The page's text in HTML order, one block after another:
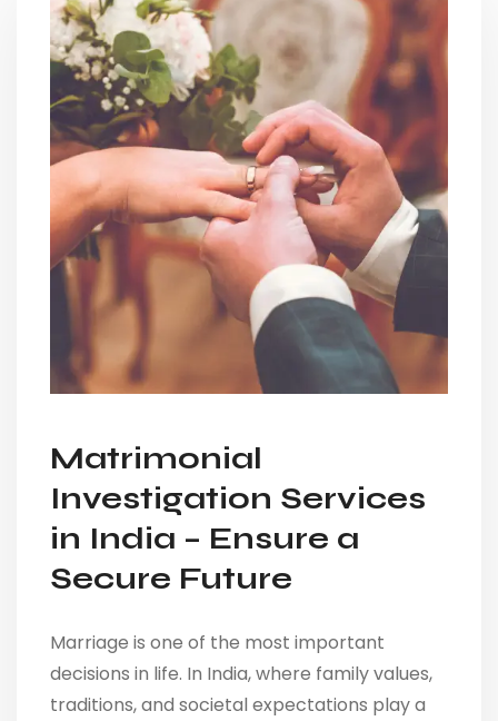
Matrimonial
Investigation Services
in India – Ensure a
Secure Future
Marriage is one of the most important
decisions in life. In India, where family values,
traditions, and societal expectations play a